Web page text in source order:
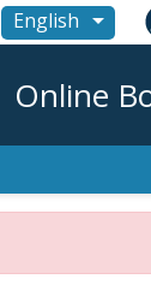
English 
Online